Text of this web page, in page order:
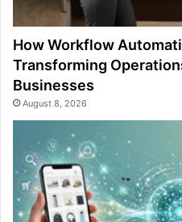
How Workflow
Transforming
Businesses
August 8, 2026